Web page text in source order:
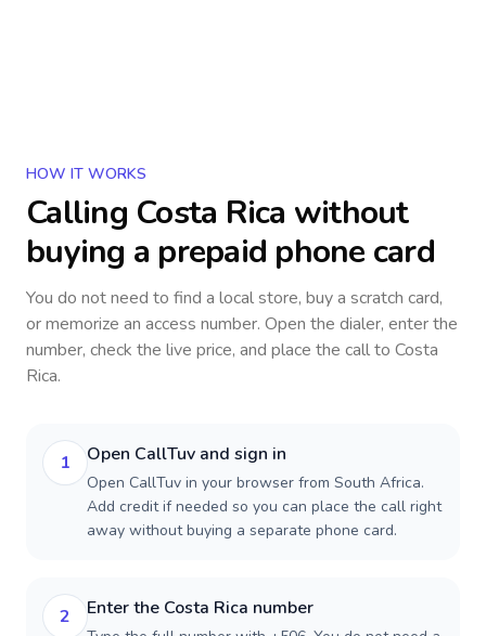
HOW IT WORKS
Calling Costa Rica without
buying a prepaid phone card
You do not need to find a local store, buy a scratch card,
or memorize an access number. Open the dialer, enter the
number, check the live price, and place the call to Costa
Rica.
1 Open CallTuv and sign in
Open CallTuv in your browser from South Africa.
Add credit if needed so you can place the call right
away without buying a separate phone card.
2 Enter the Costa Rica number